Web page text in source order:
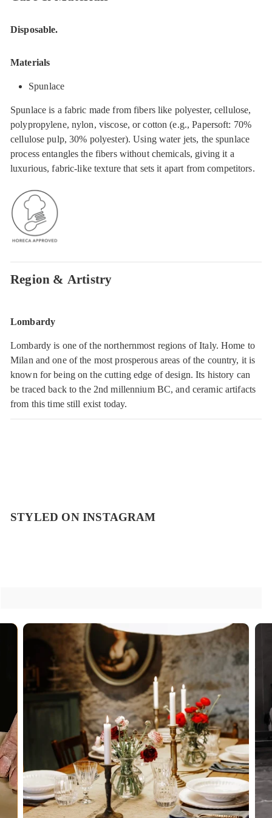
Disposable.
Materials
Spunlace
Spunlace is a fabric made from fibers like polyester, cellulose,
polypropylene, nylon, viscose, or cotton (e.g., Papersoft: 70%
cellulose pulp, 30% polyester). Using water jets, the spunlace
process entangles the fibers without chemicals, giving it a
luxurious, fabric-like texture that sets it apart from competitors.
Region & Artistry
Lombardy
Lombardy is one of the northernmost regions of Italy. Home to
Milan and one of the most prosperous areas of the country, it is
known for being on the cutting edge of design. Its history can
be traced back to the 2nd millennium BC, and ceramic artifacts
from this time still exist today.
STYLED ON INSTAGRAM